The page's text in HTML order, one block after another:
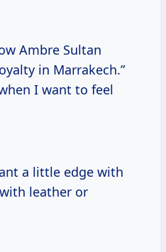
Ambre Sultan
in Marrakech.”
I want to feel
a little edge with
leather or